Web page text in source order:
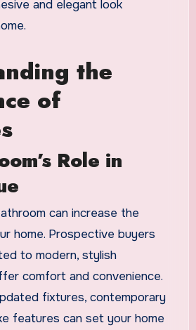
and elegant look
the
of
Role in
can increase the
home. Prospective buyers
to modern, stylish
comfort and convenience.
fixtures, contemporary
features can set your home